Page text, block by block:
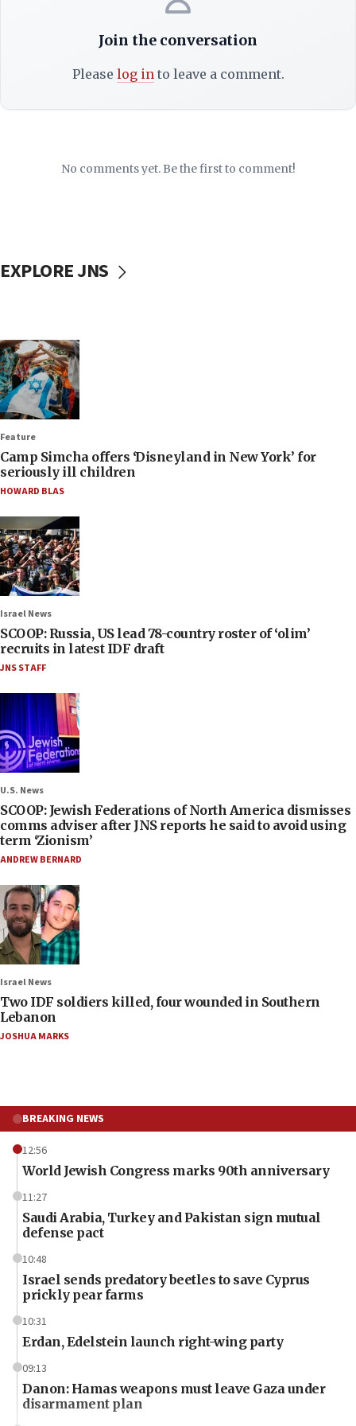
Join the conversation
Please log into leave a comment.
No comments yet. Be the first to comment!
EXPLORE JNS
Feature
Camp Simcha offers ‘Disneyland in New York’ for
seriously ill children
HOWARD BLAS
Israel News
SCOOP: Russia, US lead 78-country roster of ‘olim’
recruits in latest IDF draft
JNS STAFF
U.S. News
SCOOP: Jewish Federations of North America dismisses
comms adviser after JNS reports he said to avoid using
term ‘Zionism’
ANDREW BERNARD
Israel News
Two IDF soldiers killed, four wounded in Southern
Lebanon
JOSHUA MARKS
BREAKING NEWS
12:56
World Jewish Congress marks 90th anniversary
11:27
Saudi Arabia, Turkey and Pakistan sign mutual
defense pact
10:48
Israel sends predatory beetles to save Cyprus
prickly pear farms
10:31
Erdan, Edelstein launch right-wing party
09:13
Danon: Hamas weapons must leave Gaza under
disarmament plan